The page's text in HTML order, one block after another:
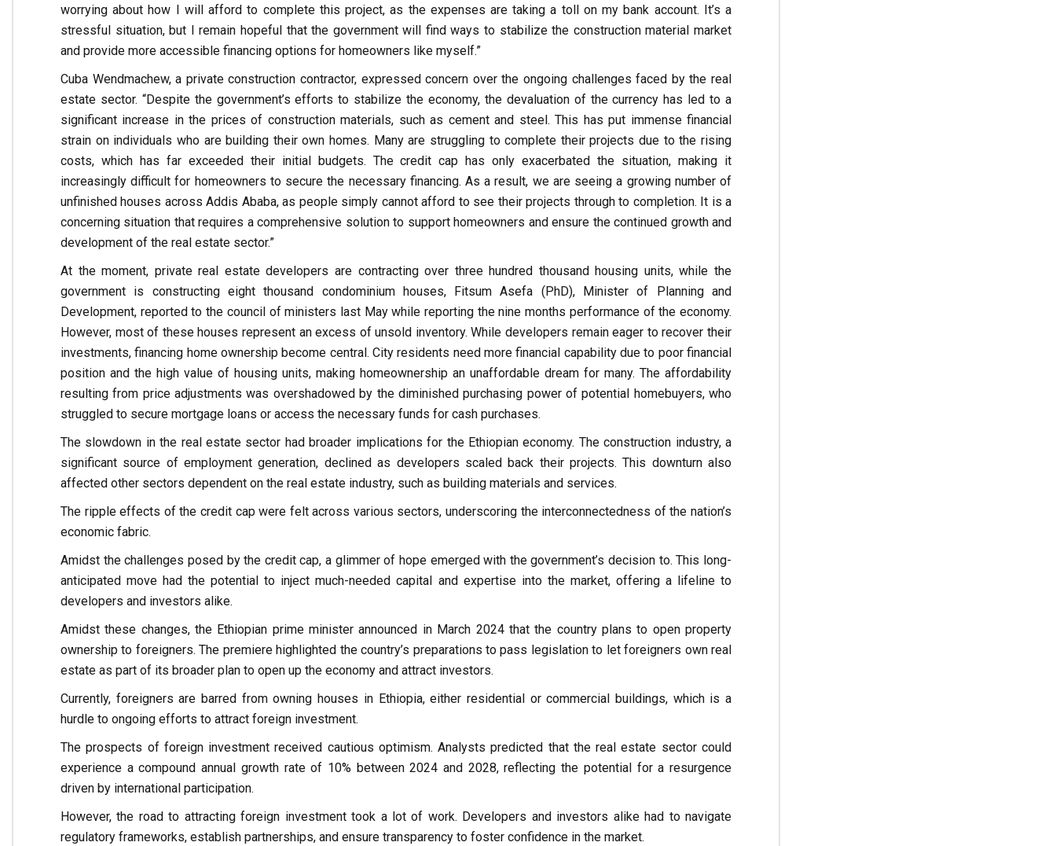
worrying about how I will afford to complete this project, as the expenses are taking a toll on my bank account. It’s a
stressful situation, but I remain hopeful that the government will find ways to stabilize the construction material market
and provide more accessible financing options for homeowners like myself.”
Cuba Wendmachew, a private construction contractor, expressed concern over the ongoing challenges faced by the real
estate sector. “Despite the government’s efforts to stabilize the economy, the devaluation of the currency has led to a
significant increase in the prices of construction materials, such as cement and steel. This has put immense financial
strain on individuals who are building their own homes. Many are struggling to complete their projects due to the rising
costs, which has far exceeded their initial budgets. The credit cap has only exacerbated the situation, making it
increasingly difficult for homeowners to secure the necessary financing. As a result, we are seeing a growing number of
unfinished houses across Addis Ababa, as people simply cannot afford to see their projects through to completion. It is a
concerning situation that requires a comprehensive solution to support homeowners and ensure the continued growth and
development of the real estate sector.”
At the moment, private real estate developers are contracting over three hundred thousand housing units, while the
government is constructing eight thousand condominium houses, Fitsum Asefa (PhD), Minister of Planning and
Development, reported to the council of ministers last May while reporting the nine months performance of the economy.
However, most of these houses represent an excess of unsold inventory. While developers remain eager to recover their
investments, financing home ownership become central. City residents need more financial capability due to poor financial
position and the high value of housing units, making homeownership an unaffordable dream for many. The affordability
resulting from price adjustments was overshadowed by the diminished purchasing power of potential homebuyers, who
struggled to secure mortgage loans or access the necessary funds for cash purchases.
The slowdown in the real estate sector had broader implications for the Ethiopian economy. The construction industry, a
significant source of employment generation, declined as developers scaled back their projects. This downturn also
affected other sectors dependent on the real estate industry, such as building materials and services.
The ripple effects of the credit cap were felt across various sectors, underscoring the interconnectedness of the nation’s
economic fabric.
Amidst the challenges posed by the credit cap, a glimmer of hope emerged with the government’s decision to. This long-
anticipated move had the potential to inject much-needed capital and expertise into the market, offering a lifeline to
developers and investors alike.
Amidst these changes, the Ethiopian prime minister announced in March 2024 that the country plans to open property
ownership to foreigners. The premiere highlighted the country’s preparations to pass legislation to let foreigners own real
estate as part of its broader plan to open up the economy and attract investors.
Currently, foreigners are barred from owning houses in Ethiopia, either residential or commercial buildings, which is a
hurdle to ongoing efforts to attract foreign investment.
The prospects of foreign investment received cautious optimism. Analysts predicted that the real estate sector could
experience a compound annual growth rate of 10% between 2024 and 2028, reflecting the potential for a resurgence
driven by international participation.
However, the road to attracting foreign investment took a lot of work. Developers and investors alike had to navigate
regulatory frameworks, establish partnerships, and ensure transparency to foster confidence in the market.